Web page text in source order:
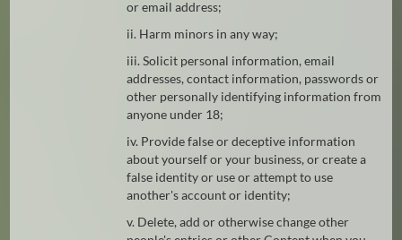
or email address;
ii. Harm minors in any way;
iii. Solicit personal information, email
addresses, contact information, passwords or
other personally identifying information from
anyone under 18;
iv. Provide false or deceptive information
about yourself or your business, or create a
false identity or use or attempt to use
another's account or identity;
v. Delete, add or otherwise change other